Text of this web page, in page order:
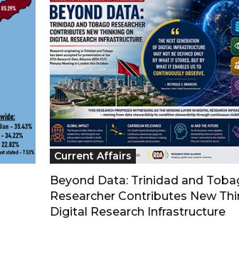
Current Affairs
Beyond Data: Trinidad and
Researcher Contributes New
Digital Research Infrastructure